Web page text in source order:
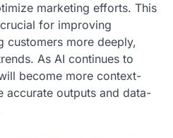
marketing efforts. This
for improving
customers more deeply,
As AI continues to
become more context-
accurate outputs and data-